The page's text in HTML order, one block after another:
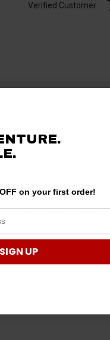
Verified Customer
Verified Customer
on your first order!
SIGN UP